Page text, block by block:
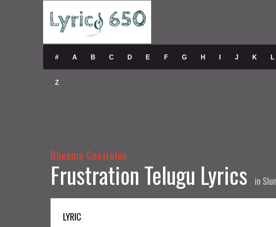
# A B C D E F G H J K L
Z
Bheems Ceciroleo
Frustration Telugu Lyrics in
LYRIC